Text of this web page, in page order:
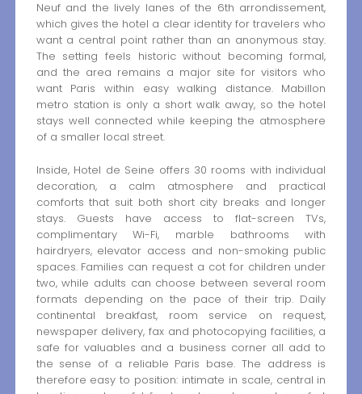
Neuf and the lively lanes of the 6th arrondissement,
which gives the hotel a clear identity for travelers who
want a central point rather than an anonymous stay.
The setting feels historic without becoming formal,
and the area remains a major site for visitors who
want Paris within easy walking distance. Mabillon
metro station is only a short walk away, so the hotel
stays well connected while keeping the atmosphere
of a smaller local street.
Inside, Hotel de Seine offers 30 rooms with individual
decoration, a calm atmosphere and practical
comforts that suit both short city breaks and longer
stays. Guests have access to flat-screen TVs,
complimentary Wi-Fi, marble bathrooms with
hairdryers, elevator access and non-smoking public
spaces. Families can request a cot for children under
two, while adults can choose between several room
formats depending on the pace of their trip. Daily
continental breakfast, room service on request,
newspaper delivery, fax and photocopying facilities, a
safe for valuables and a business corner all add to
the sense of a reliable Paris base. The address is
therefore easy to position: intimate in scale, central in